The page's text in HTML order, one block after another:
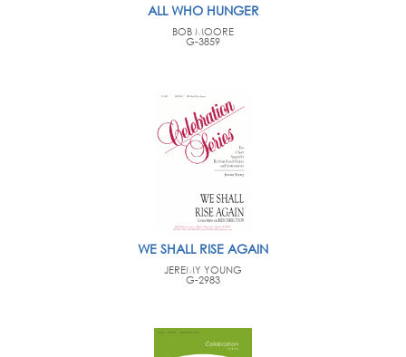
ALL WHO HUNGER
BOB MOORE
G-3859
WE SHALL RISE AGAIN
JEREMY YOUNG
G-2983